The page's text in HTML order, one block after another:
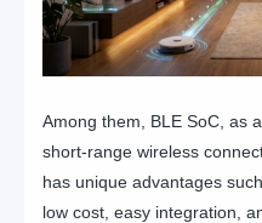
Among them, BLE SoC, as
short-range wireless
has unique advantages
low cost, easy integration,